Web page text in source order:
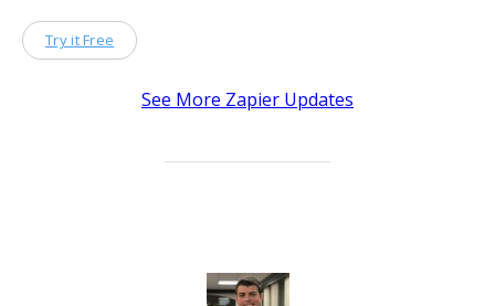
Try it Free
See More Zapier Updates